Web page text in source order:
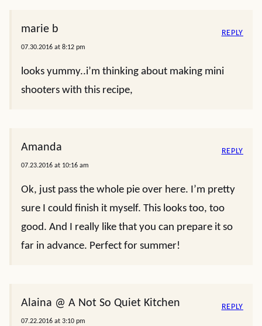
marie b
07.30.2016 at 8:12 pm
looks yummy..i’m thinking about making mini
shooters with this recipe,
REPLY
Amanda
07.23.2016 at 10:16 am
Ok, just pass the whole pie over here. I’m pretty
sure I could finish it myself. This looks too, too
good. And I really like that you can prepare it so
far in advance. Perfect for summer!
REPLY
Alaina @ A Not So Quiet Kitchen
07.22.2016 at 3:10 pm
REPLY